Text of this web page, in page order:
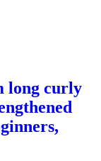
long curly